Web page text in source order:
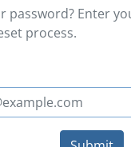
password? Enter
process.